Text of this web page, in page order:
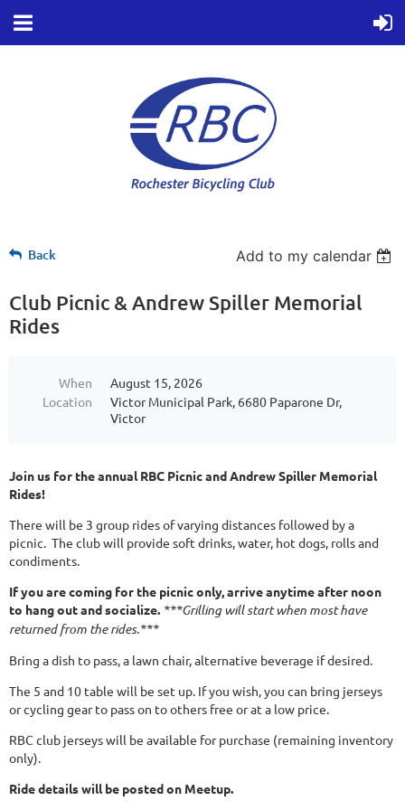
Back Add to my calendar
Club Picnic & Andrew Spiller Memorial
Rides
When
August 15, 2026
Location
Victor Municipal Park, 6680 Paparone Dr,
Victor
Join us for the annual RBC Picnic and Andrew Spiller Memorial
Rides!
There will be 3 group rides of varying distances followed by a
picnic. The club will provide soft drinks, water, hot dogs, rolls and
condiments.
If you are coming for the picnic only, arrive anytime after noon
to hang out and socialize. ***Grilling will start when most have
returned from the rides.***
Bring a dish to pass, a lawn chair, alternative beverage if desired.
The 5 and 10 table will be set up. If you wish, you can bring jerseys
or cycling gear to pass on to others free or at a low price.
RBC club jerseys will be available for purchase (remaining inventory
only).
Ride details will be posted on Meetup.